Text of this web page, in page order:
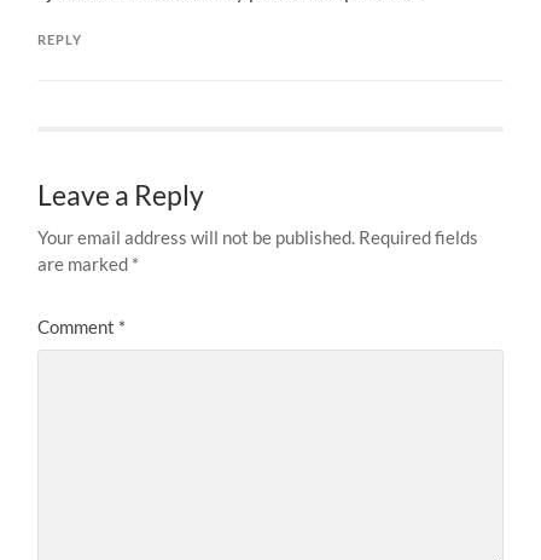
REPLY
Leave a Reply
Your email address will not be published. Required fields
are marked *
Comment *